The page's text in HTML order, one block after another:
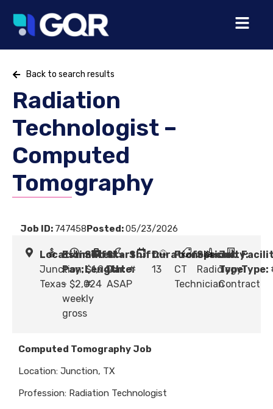
Back to search results
Radiation
Technologist –
Computed
Tomography
Job ID: 747458Posted:05/23/2026
Location:
Junction,
Texas
Estimated
Pay:$1,944
- $2,024
weekly
gross
Shift
Length:
#
Start
Date:
ASAP
Shift:
#
Duration:
13
Profession:
CT
Technician
Specialty:
Radiology
Job
Type:
Contract
Type:
Computed Tomography Job
Location: Junction, TX
Profession: Radiation Technologist